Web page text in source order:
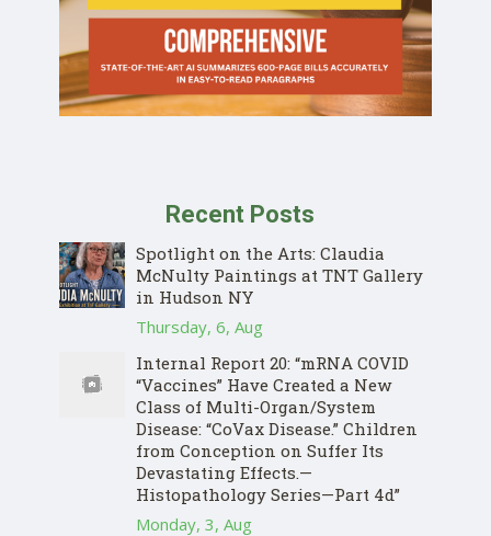
Recent Posts
Spotlight on the Arts: Claudia
McNulty Paintings at TNT Gallery
in Hudson NY
Thursday, 6, Aug
Internal Report 20: “mRNA COVID
“Vaccines” Have Created a New
Class of Multi-Organ/System
Disease: “CoVax Disease.” Children
from Conception on Suffer Its
Devastating Effects.—
Histopathology Series—Part 4d”
Monday, 3, Aug